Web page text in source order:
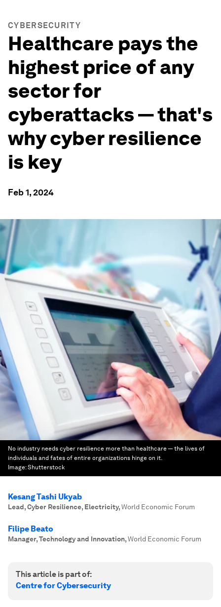
CYBERSECURITY
Healthcare pays the
highest price of any
sector for
cyberattacks — that's
why cyber resilience
is key
Feb 1, 2024
No industry needs cyber resilience more than healthcare — the lives of
individuals and fates of entire organizations hinge on it.
Image:Shutterstock
Kesang Tashi Ukyab
Lead, Cyber Resilience, Electricity,World Economic Forum
Filipe Beato
Manager, Technology and Innovation,World Economic Forum
This article is part of:
Centre for Cybersecurity